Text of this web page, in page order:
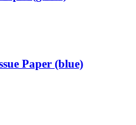
Paper (blue)